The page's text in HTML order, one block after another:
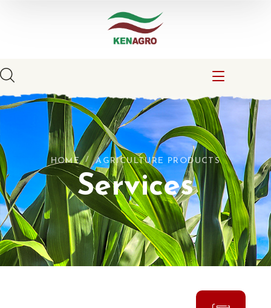
Services
HOME AGRICULTURE PRODUCTS